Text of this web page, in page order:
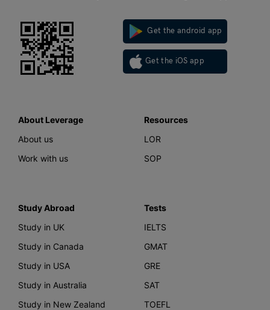
Get the android app
Get the iOS app
About Leverage
About us
Work with us
Resources
LOR
SOP
Study Abroad
Study in UK
Study in Canada
Study in USA
Study in Australia
Study in New Zealand
Tests
IELTS
GMAT
GRE
SAT
TOEFL